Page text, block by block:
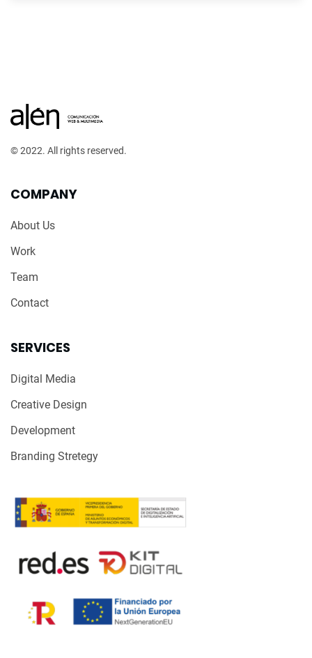
© 2022. All rights reserved.
COMPANY
About Us
Work
Team
Contact
SERVICES
Digital Media
Creative Design
Development
Branding Stretegy